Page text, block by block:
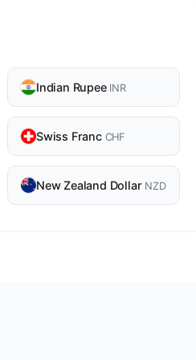
Indian Rupee INR
Swiss Franc CHF
New Zealand Dollar NZD